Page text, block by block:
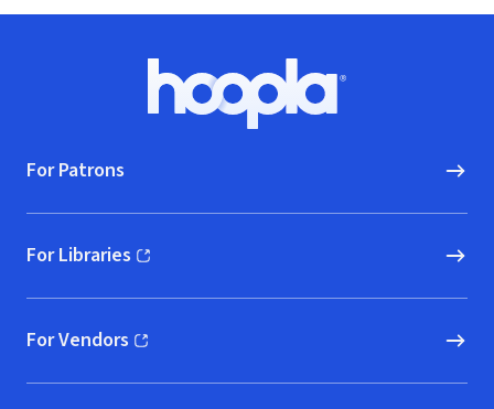
Hoopla logo, Go to homepage
For Patrons
For Libraries
(opens in new window)
For Vendors
(opens in new window)